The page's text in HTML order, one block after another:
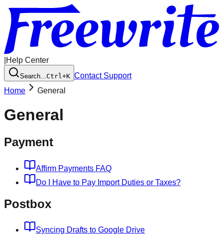
Help Center
Search... Ctrl+K Contact Support
Home
General
General
Payment
Affirm Payments FAQ
Do I Have to Pay Import Duties or Taxes?
Postbox
Syncing Drafts to Google Drive